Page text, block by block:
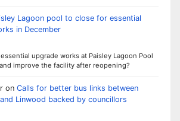
Lagoon pool to close for essential
in December
upgrade works at Paisley Lagoon Pool
improve the facility after reopening?
on Calls for better bus links between
Linwood backed by councillors